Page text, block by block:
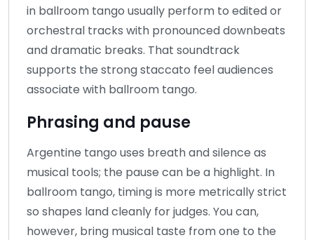
in ballroom tango usually perform to edited or
orchestral tracks with pronounced downbeats
and dramatic breaks. That soundtrack
supports the strong staccato feel audiences
associate with ballroom tango.
Phrasing and pause
Argentine tango uses breath and silence as
musical tools; the pause can be a highlight. In
ballroom tango, timing is more metrically strict
so shapes land cleanly for judges. You can,
however, bring musical taste from one to the